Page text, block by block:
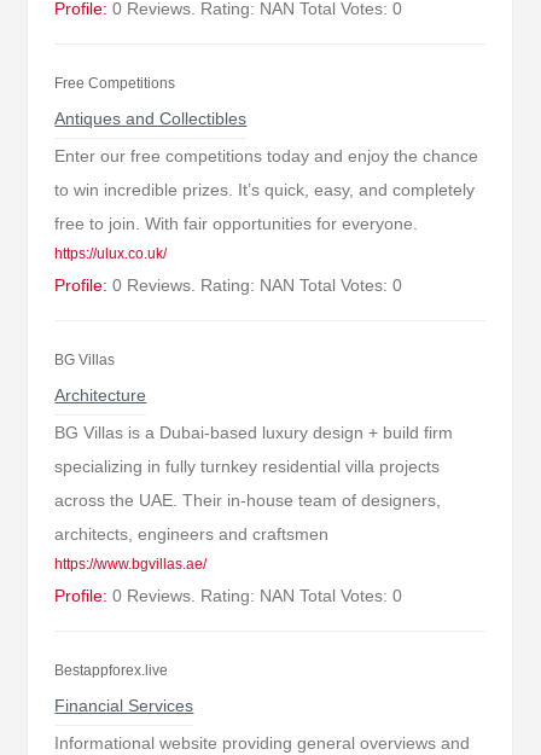
Profile: 0 Reviews. Rating: NAN Total Votes: 0
Free Competitions
Antiques and Collectibles
Enter our free competitions today and enjoy the chance
to win incredible prizes. It’s quick, easy, and completely
free to join. With fair opportunities for everyone.
https://ulux.co.uk/
Profile: 0 Reviews. Rating: NAN Total Votes: 0
BG Villas
Architecture
BG Villas is a Dubai-based luxury design + build firm
specializing in fully turnkey residential villa projects
across the UAE. Their in-house team of designers,
architects, engineers and craftsmen
https://www.bgvillas.ae/
Profile: 0 Reviews. Rating: NAN Total Votes: 0
Bestappforex.live
Financial Services
Informational website providing general overviews and